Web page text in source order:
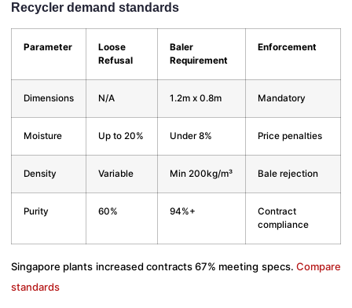
Recycler demand standards
Parameter
Loose
Refusal
Baler
Requirement
Enforcement
Dimensions N/A 1.2m x 0.8m Mandatory
Moisture Up to 20% Under 8% Price penalties
Density Variable Min 200kg/m³ Bale rejection
Purity 60% 94%+
Contract
compliance
Singapore plants increased contracts 67% meeting specs. Compare
standards